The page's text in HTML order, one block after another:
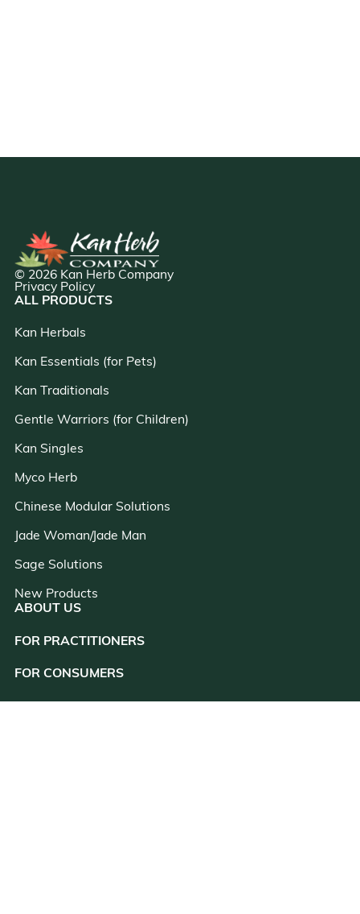
© 2026 Kan Herb Company
Privacy Policy
ALL PRODUCTS
Kan Herbals
Kan Essentials (for Pets)
Kan Traditionals
Gentle Warriors (for Children)
Kan Singles
Myco Herb
Chinese Modular Solutions
Jade Woman/Jade Man
Sage Solutions
New Products
ABOUT US
FOR PRACTITIONERS
FOR CONSUMERS
close